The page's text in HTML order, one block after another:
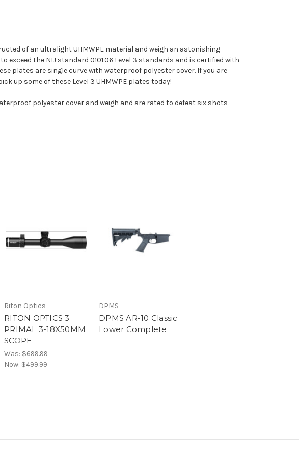
of an ultralight UHMWPE material and weigh an astonishing
the NIJ standard 0101.06 Level 3 standards and is certified with
plates are single curve with waterproof polyester cover. If you are
up some of these Level 3 UHMWPE plates today!
polyester cover and weigh and are rated to defeat six shots
Riton Optics
RITON OPTICS 3
PRIMAL 3-18X50MM
SCOPE
Was: $699.99
Now: $499.99
DPMS
DPMS AR-10 Classic
Lower Complete